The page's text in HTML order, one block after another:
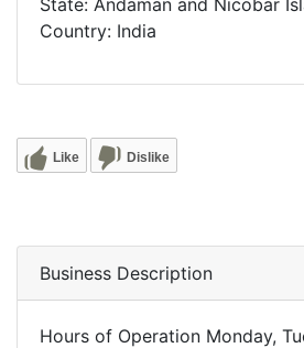
State: Andaman and Nicobar
Country: India
Like Dislike
Business Description
Hours of Operation Monday,